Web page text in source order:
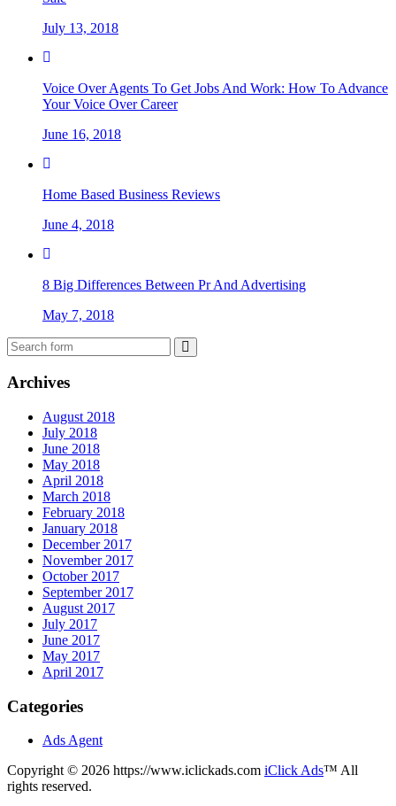
July 13, 2018
Voice Over Agents To Get Jobs And Work: How To Advance
Your Voice Over Career
June 16, 2018
Home Based Business Reviews
June 4, 2018
8 Big Differences Between Pr And Advertising
May 7, 2018
Archives
August 2018
July 2018
June 2018
May 2018
April 2018
March 2018
February 2018
January 2018
December 2017
November 2017
October 2017
September 2017
August 2017
July 2017
June 2017
May 2017
April 2017
Categories
Ads Agent
Copyright © 2026 https://www.iclickads.com iClick Ads™ All
rights reserved.